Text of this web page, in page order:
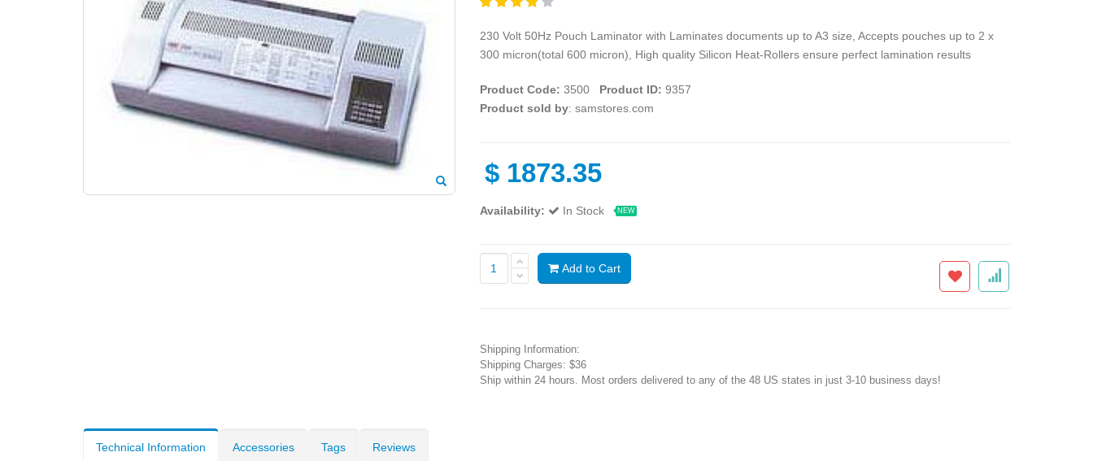
230 Volt 50Hz Pouch Laminator with Laminates documents up to A3 size, Accepts pouches up to 2 x
300 micron(total 600 micron), High quality Silicon Heat-Rollers ensure perfect lamination results
Product Code: 3500 Product ID: 9357
Product sold by: samstores.com
$ 1873.35
Availability: In Stock NEW
Add to Cart
Shipping Information:
Shipping Charges: $36
Ship within 24 hours. Most orders delivered to any of the 48 US states in just 3-10 business days!
Technical Information Accessories Tags Reviews